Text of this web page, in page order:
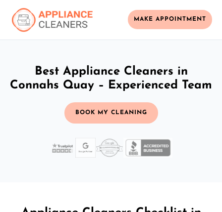
MAKE APPOINTMENT
Best Appliance Cleaners in
Connahs Quay – Experienced Team
BOOK MY CLEANING